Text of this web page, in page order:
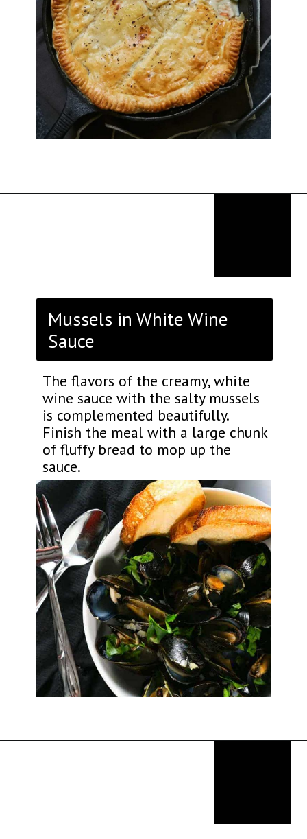
Mussels in White Wine
Sauce
The flavors of the creamy, white
wine sauce with the salty mussels
is complemented beautifully.
Finish the meal with a large chunk
of fluffy bread to mop up the
sauce.